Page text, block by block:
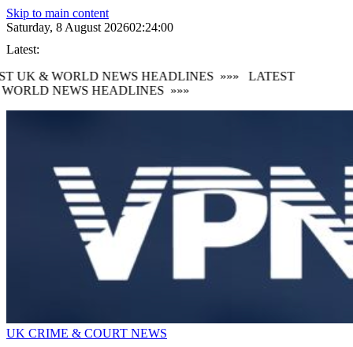
Skip to main content
Saturday, 8 August 202602:24:02
Latest:
UK & WORLD NEWS HEADLINES »»»
LATEST
NEWS HEADLINES »»»
UK CRIME & COURT NEWS